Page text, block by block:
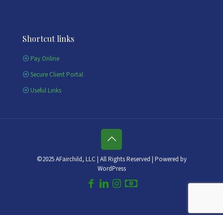
Shortcut links
Pay Online
Secure Client Portal
Useful Links
©2025 AFairchild, LLC | All Rights Reserved | Powered by
WordPress